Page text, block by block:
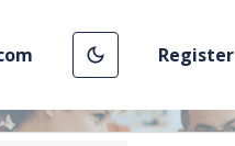
Register